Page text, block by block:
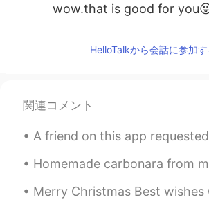
wow.that is good for
HelloTalkから会話に参加す
関連コメント
A friend on this app requested I share more of my photos of London
Homemade carbonara from my Italian godmother. She taught me how to
Merry Christmas Best wishes Christmas greetings Happy holidays Merry